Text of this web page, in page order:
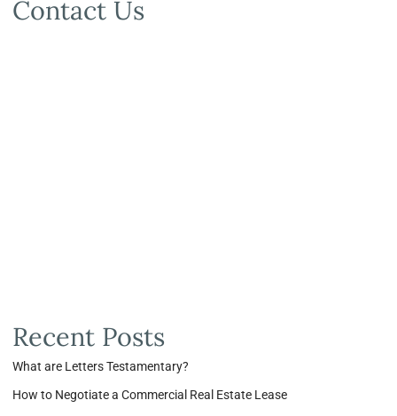
Contact Us
Recent Posts
What are Letters Testamentary?
How to Negotiate a Commercial Real Estate Lease